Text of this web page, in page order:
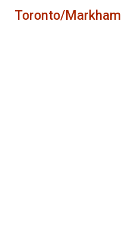
Toronto/Markham